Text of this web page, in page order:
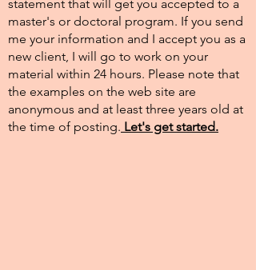
statement that will get you accepted to a
master's or doctoral program. If you send
me your information and I accept you as a
new client, I will go to work on your
material within 24 hours. Please note that
the examples on the web site are
anonymous and at least three years old at
the time of posting.​ Let's get started.